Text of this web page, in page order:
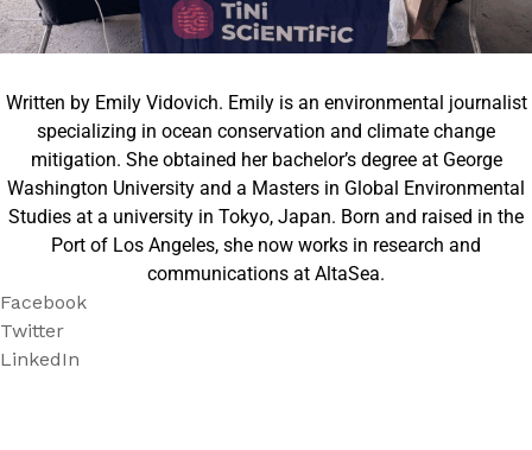
Written by Emily Vidovich. Emily is an environmental journalist
specializing in ocean conservation and climate change
mitigation. She obtained her bachelor’s degree at George
Washington University and a Masters in Global Environmental
Studies at a university in Tokyo, Japan. Born and raised in the
Port of Los Angeles, she now works in research and
communications at AltaSea.
Facebook
Twitter
LinkedIn